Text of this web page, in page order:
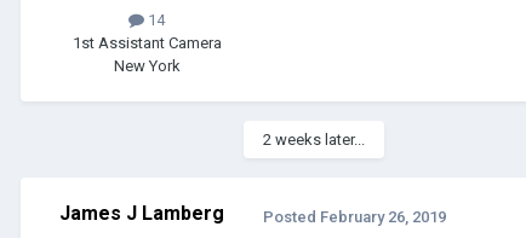
14
1st Assistant Camera
New York
2 weeks later...
James J Lamberg Posted February 26, 2019